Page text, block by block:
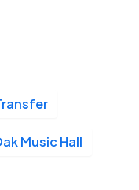
Music Hall